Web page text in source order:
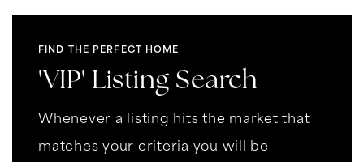
FIND THE PERFECT HOME
'VIP' Listing Search
Whenever a listing hits the market that
matches your criteria you will be